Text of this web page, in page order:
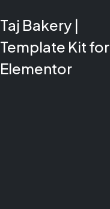
Taj Bakery |
Template Kit for
Elementor